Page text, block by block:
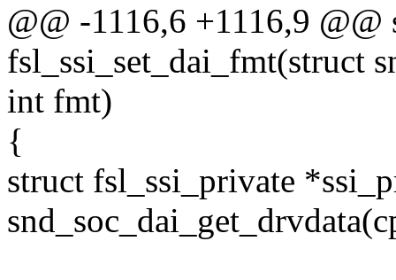
@@ -1116,6 +1116,9 @@
fsl_ssi_set_dai_fmt(struct
int fmt)
{
struct fsl_ssi_private